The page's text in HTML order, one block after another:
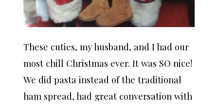
These cuties, my husband, and I had our
most chill Christmas ever. It was SO nice!
We did pasta instead of the traditional
ham spread, had great conversation with